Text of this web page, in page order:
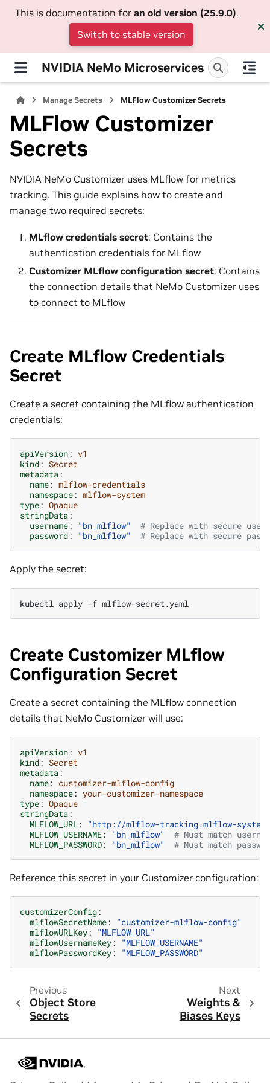
This is documentation for an old version (25.9.0).
Switch to stable version
NVIDIA NeMo Microservices
Manage Secrets MLFlow Customizer Secrets
MLFlow Customizer
Secrets
NVIDIA NeMo Customizer uses MLflow for metrics
tracking. This guide explains how to create and
manage two required secrets:
MLflow credentials secret: Contains the
authentication credentials for MLflow
Customizer MLflow configuration secret: Contains
the connection details that NeMo Customizer uses
to connect to MLflow
Create MLflow Credentials
Secret
Create a secret containing the MLflow authentication
credentials:
apiVersion: v1
kind: Secret
metadata:
name: mlflow-credentials
namespace: mlflow-system
type: Opaque
stringData:
username: "bn_mlflow"
# Replace with secure
password: "bn_mlflow" # Replace with secure
Apply the secret:
kubectl apply -f
Create Customizer MLflow
Configuration Secret
Create a secret containing the MLflow connection
details that NeMo Customizer will use:
apiVersion: v1
kind: Secret
metadata:
name: customizer-mlflow-config
namespace: your-customizer-namespace
type: Opaque
stringData:
MLFLOW_URL:
"http://mlflow-tracking.mlflow-
MLFLOW_USERNAME: "bn_mlflow"
# Must match
MLFLOW_PASSWORD: "bn_mlflow" # Must match
Reference this secret in your Customizer configuration:
customizerConfig:
mlflowSecretName:
"customizer-mlflow-config"
mlflowURLKey:
"MLFLOW_URL"
mlflowUsernameKey:
"MLFLOW_USERNAME"
mlflowPasswordKey: "MLFLOW_PASSWORD"
Previous
Object Store
Secrets
Next
Weights &
Biases Keys